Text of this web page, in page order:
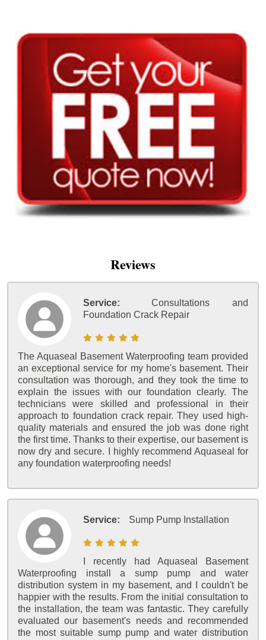
Reviews
Service:
Consultations and
Foundation Crack Repair
The Aquaseal Basement Waterproofing team provided
an exceptional service for my home's basement. Their
consultation was thorough, and they took the time to
explain the issues with our foundation clearly. The
technicians were skilled and professional in their
approach to foundation crack repair. They used high-
quality materials and ensured the job was done right
the first time. Thanks to their expertise, our basement is
now dry and secure. I highly recommend Aquaseal for
any foundation waterproofing needs!
Service: Sump Pump Installation
I recently had Aquaseal Basement
Waterproofing install a sump pump and water
distribution system in my basement, and I couldn't be
happier with the results. From the initial consultation to
the installation, the team was fantastic. They carefully
evaluated our basement's needs and recommended
the most suitable sump pump and water distribution